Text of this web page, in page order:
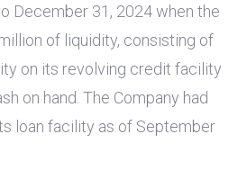
December 31, 2024 when the
of liquidity, consisting of
on its revolving credit facility
on hand. The Company had
loan facility as of September